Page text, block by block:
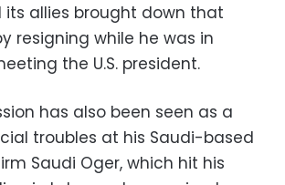
its allies brought down that
resigning while he was in
the U.S. president.
has also been seen as a
troubles at his Saudi-based
Saudi Oger, which hit his